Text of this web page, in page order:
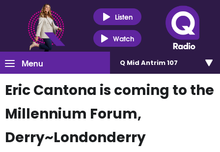
Listen
Watch
Menu Q Mid Antrim 107
Eric Cantona is coming to the
Millennium Forum,
Derry~Londonderry